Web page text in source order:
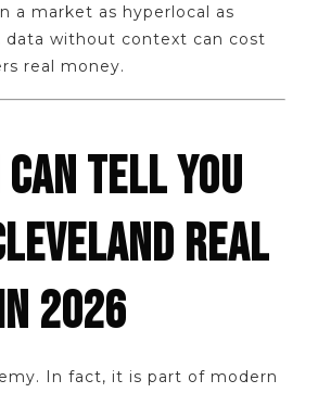
a market as hyperlocal as
data without context can cost
real money.
TELL YOU
REAL
2026
In fact, it is part of modern